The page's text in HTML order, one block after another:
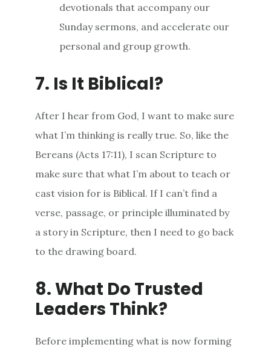
devotionals that accompany our
Sunday sermons, and accelerate our
personal and group growth.
7. Is It Biblical?
After I hear from God, I want to make sure
what I’m thinking is really true. So, like the
Bereans (Acts 17:11), I scan Scripture to
make sure that what I’m about to teach or
cast vision for is Biblical. If I can’t find a
verse, passage, or principle illuminated by
a story in Scripture, then I need to go back
to the drawing board.
8. What Do Trusted
Leaders Think?
Before implementing what is now forming